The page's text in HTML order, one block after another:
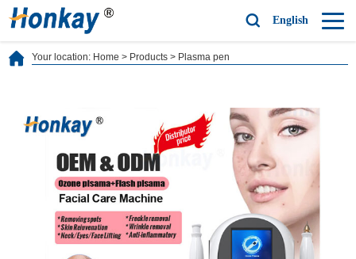
English
Your location: Home > Products > Plasma pen